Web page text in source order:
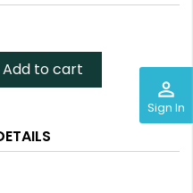
perm_identity
Sign In
Add to cart